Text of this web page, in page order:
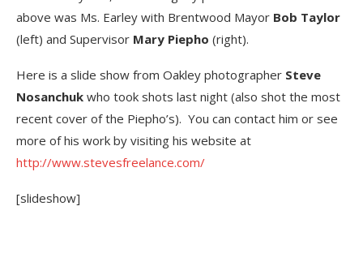
above was Ms. Earley with Brentwood Mayor Bob Taylor
(left) and Supervisor Mary Piepho (right).
Here is a slide show from Oakley photographer Steve
Nosanchuk who took shots last night (also shot the most
recent cover of the Piepho’s). You can contact him or see
more of his work by visiting his website at
http://www.stevesfreelance.com/
[slideshow]